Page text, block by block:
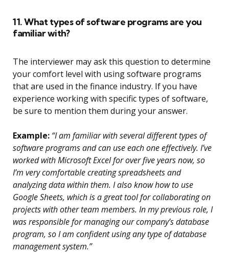
11. What types of software programs are you
familiar with?
The interviewer may ask this question to determine
your comfort level with using software programs
that are used in the finance industry. If you have
experience working with specific types of software,
be sure to mention them during your answer.
Example: “I am familiar with several different types of
software programs and can use each one effectively. I’ve
worked with Microsoft Excel for over five years now, so
I’m very comfortable creating spreadsheets and
analyzing data within them. I also know how to use
Google Sheets, which is a great tool for collaborating on
projects with other team members. In my previous role, I
was responsible for managing our company’s database
program, so I am confident using any type of database
management system.”